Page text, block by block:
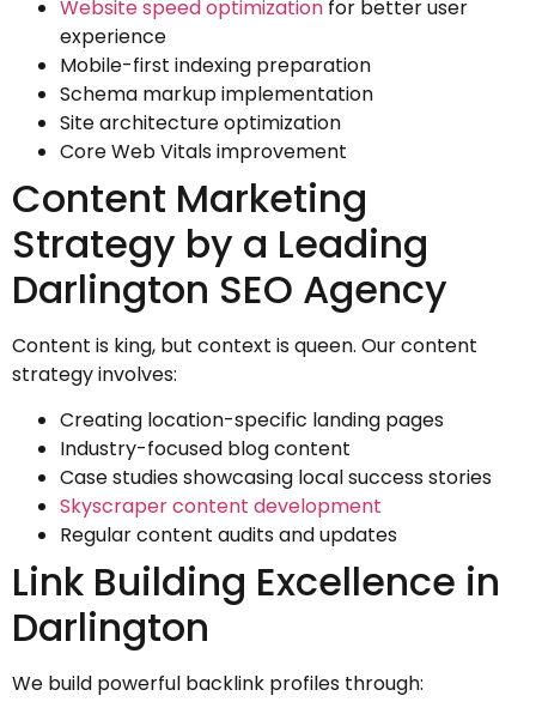
Website speed optimization for better user
experience
Mobile-first indexing preparation
Schema markup implementation
Site architecture optimization
Core Web Vitals improvement
Content Marketing
Strategy by a Leading
Darlington SEO Agency
Content is king, but context is queen. Our content
strategy involves:
Creating location-specific landing pages
Industry-focused blog content
Case studies showcasing local success stories
Skyscraper content development
Regular content audits and updates
Link Building Excellence in
Darlington
We build powerful backlink profiles through: